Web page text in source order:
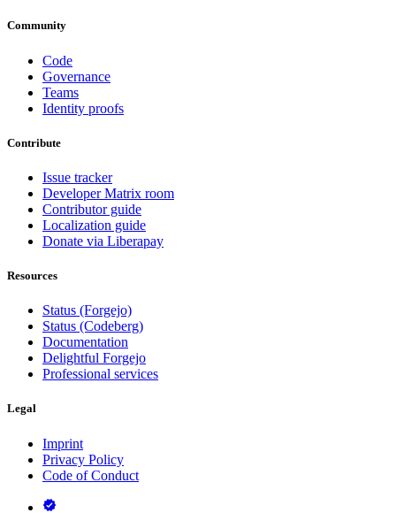
Community
Code
Governance
Teams
Identity proofs
Contribute
Issue tracker
Developer Matrix room
Contributor guide
Localization guide
Donate via Liberapay
Resources
Status (Forgejo)
Status (Codeberg)
Documentation
Delightful Forgejo
Professional services
Legal
Imprint
Privacy Policy
Code of Conduct